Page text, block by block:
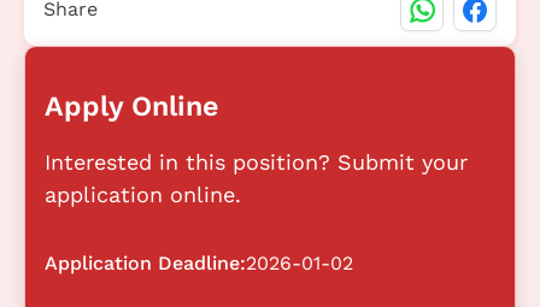
Apply Online
Interested in this position? Submit your
application online.
Application Deadline:2026-01-02
Share